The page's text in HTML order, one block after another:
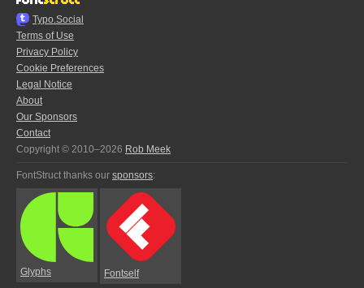
Typo.Social
Terms of Use
Privacy Policy
Cookie Preferences
Legal Notice
About
Our Sponsors
Contact
Copyright © 2010–2026 Rob Meek
FontStruct thanks our sponsors:
Glyphs Fontself